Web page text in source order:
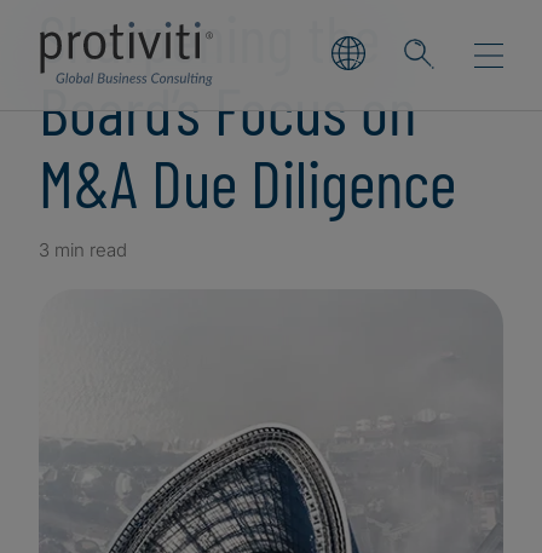
Sharpening the
Board’s Focus on
M&A Due Diligence
3 min read